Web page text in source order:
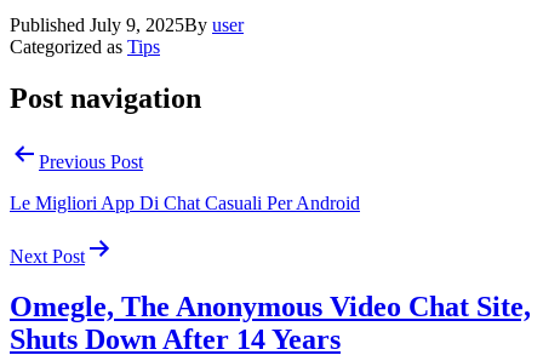
Published July 9, 2025By user
Categorized as Tips
Post navigation
Previous Post
Le Migliori App Di Chat Casuali Per Android
Next Post
Omegle, The Anonymous Video Chat Site,
Shuts Down After 14 Years